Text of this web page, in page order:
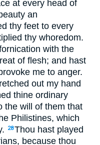
at every head of
an
thy feet to every
thy whoredom.
with the
of flesh; and hast
me to anger.
out my hand
thine ordinary
the will of them that
Philistines, which
28Thou hast played
because thou